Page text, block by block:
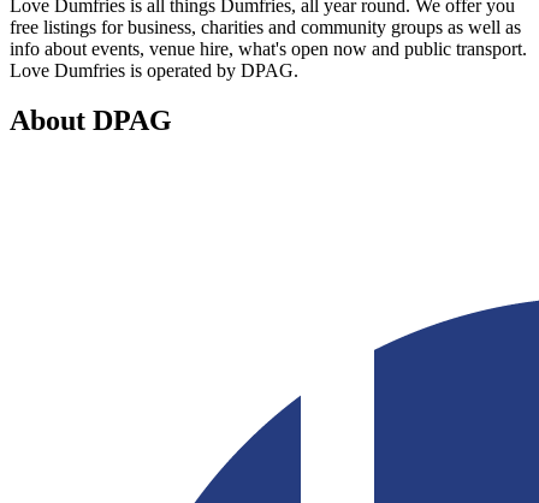
Love Dumfries is all things Dumfries, all year round. We offer you
free listings for business, charities and community groups as well as
info about events, venue hire, what's open now and public transport.
Love Dumfries is operated by DPAG.
About DPAG